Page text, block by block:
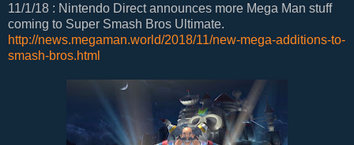
11/1/18 : Nintendo Direct announces more Mega Man stuff
coming to Super Smash Bros Ultimate.
http://news.megaman.world/2018/11/new-mega-additions-to-
smash-bros.html